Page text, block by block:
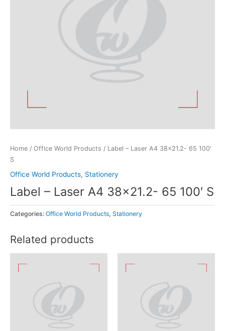
Home / Office World Products / Label – Laser A4 38×21.2- 65 100′
S
Office World Products, Stationery
Label – Laser A4 38×21.2- 65 100′ S
Categories: Office World Products, Stationery
Related products